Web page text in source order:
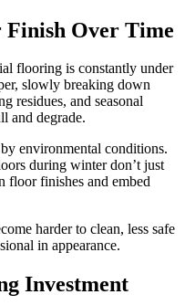
Finish Over Time
flooring is constantly under
slowly breaking down
residues, and seasonal
and degrade.
environmental conditions.
during winter don’t just
floor finishes and embed
harder to clean, less safe
in appearance.
Investment